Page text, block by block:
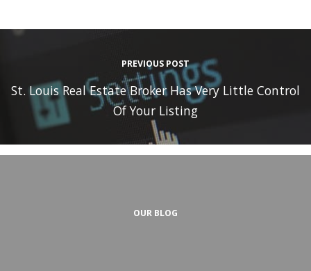
PREVIOUS POST
St. Louis Real Estate Broker Has Very Little Control
Of Your Listing
OUR BLOG